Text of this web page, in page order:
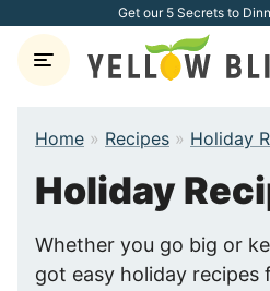
content
Get our 5 Secrets to
Home » Recipes » Holiday
Holiday
Whether you go big or
got easy holiday